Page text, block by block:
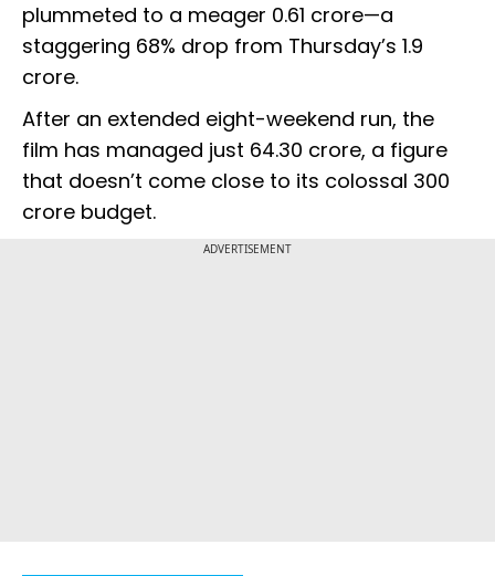
plummeted to a meager ₹0.61 crore—a
staggering 68% drop from Thursday’s ₹1.9
crore.
After an extended eight-weekend run, the
film has managed just ₹64.30 crore, a figure
that doesn’t come close to its colossal ₹300
crore budget.
ADVERTISEMENT